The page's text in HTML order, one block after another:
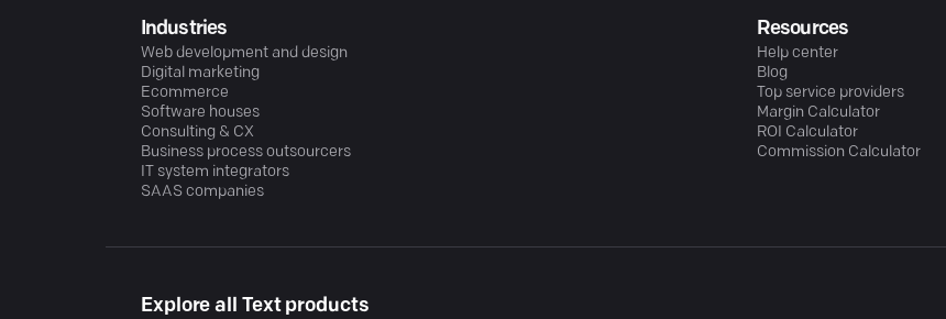
Industries
Web development and design
Digital marketing
Ecommerce
Software houses
Consulting & CX
Business process outsourcers
IT system integrators
SAAS companies
Resources
Help center
Blog
Top service providers
Margin Calculator
ROI Calculator
Commission Calculator
Explore all Text products